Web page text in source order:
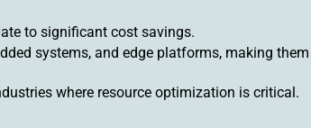
to significant cost savings.
systems, and edge platforms, making them
where resource optimization is critical.